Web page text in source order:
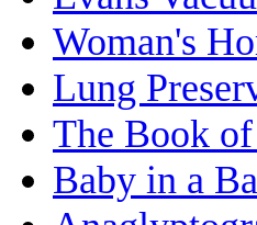
Woman's
Lung
The Book
Baby in a